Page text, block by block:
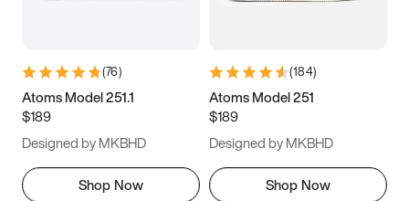
(76)
Atoms Model 251.1
$189
Designed by MKBHD
Shop Now
(184)
Atoms Model 251
$189
Designed by MKBHD
Shop Now